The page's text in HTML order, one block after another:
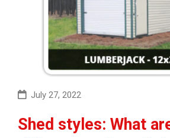
July 27, 2022
Shed styles: What